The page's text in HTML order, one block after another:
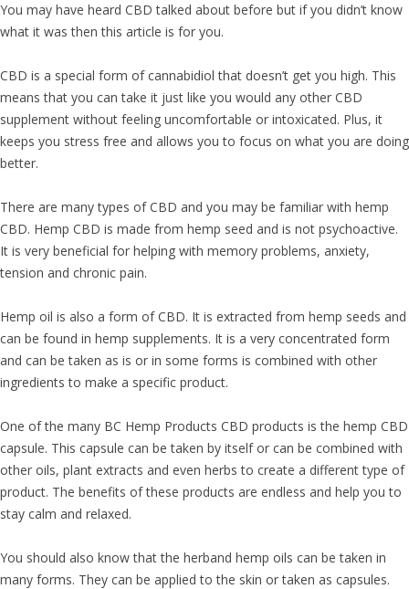
You may have heard CBD talked about before but if you didn’t know
what it was then this article is for you.
CBD is a special form of cannabidiol that doesn’t get you high. This
means that you can take it just like you would any other CBD
supplement without feeling uncomfortable or intoxicated. Plus, it
keeps you stress free and allows you to focus on what you are doing
better.
There are many types of CBD and you may be familiar with hemp
CBD. Hemp CBD is made from hemp seed and is not psychoactive.
It is very beneficial for helping with memory problems, anxiety,
tension and chronic pain.
Hemp oil is also a form of CBD. It is extracted from hemp seeds and
can be found in hemp supplements. It is a very concentrated form
and can be taken as is or in some forms is combined with other
ingredients to make a specific product.
One of the many BC Hemp Products CBD products is the hemp CBD
capsule. This capsule can be taken by itself or can be combined with
other oils, plant extracts and even herbs to create a different type of
product. The benefits of these products are endless and help you to
stay calm and relaxed.
You should also know that the herband hemp oils can be taken in
many forms. They can be applied to the skin or taken as capsules.